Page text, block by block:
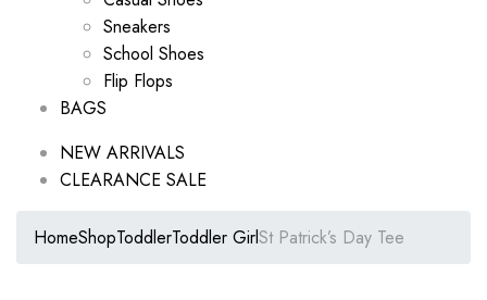
Sneakers
School Shoes
Flip Flops
BAGS
NEW ARRIVALS
CLEARANCE SALE
HomeShopToddlerToddler GirlSt Patrick’s Day Tee